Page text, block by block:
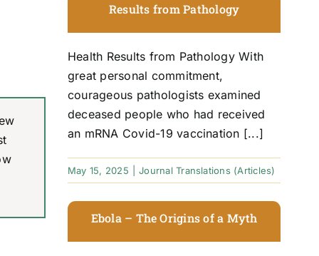
Results from Pathology
Health Results from Pathology With
great personal commitment,
courageous pathologists examined
deceased people who had received
an mRNA Covid-19 vaccination [...]
May 15, 2025 Journal Translations (Articles)
Ebola – The Origins of a Myth